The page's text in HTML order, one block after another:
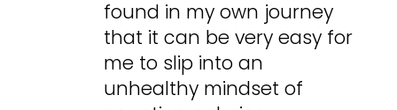
found in my own journey
that it can be very easy for
me to slip into an
unhealthy mindset of